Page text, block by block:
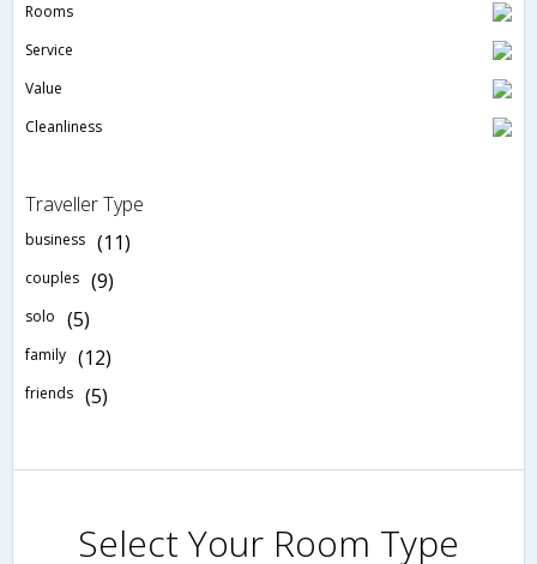
Rooms
Service
Value
Cleanliness
Traveller Type
business (11)
couples (9)
solo (5)
family (12)
friends (5)
Select Your Room Type